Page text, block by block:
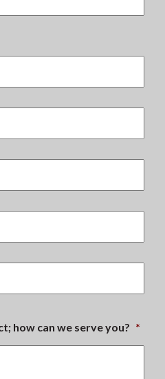
how can we serve you? *